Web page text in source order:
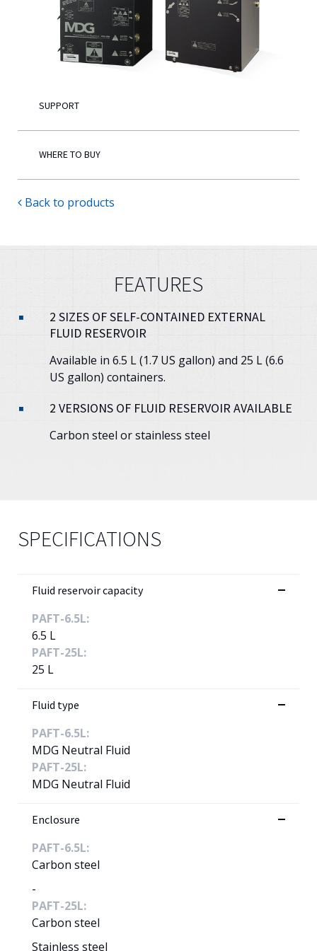
SUPPORT
WHERE TO BUY
Back to products
FEATURES
2 SIZES OF SELF-CONTAINED EXTERNAL
FLUID RESERVOIR
Available in 6.5 L (1.7 US gallon) and 25 L (6.6
US gallon) containers.
2 VERSIONS OF FLUID RESERVOIR AVAILABLE
Carbon steel or stainless steel
SPECIFICATIONS
Fluid reservoir capacity
PAFT-6.5L:
6.5 L
PAFT-25L:
25 L
Fluid type
PAFT-6.5L:
MDG Neutral Fluid
PAFT-25L:
MDG Neutral Fluid
Enclosure
PAFT-6.5L:
Carbon steel
-
PAFT-25L:
Carbon steel
Stainless steel